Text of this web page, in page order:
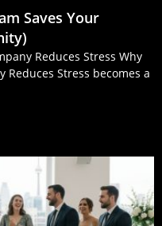
Saves Your
Reduces Stress Why
Stress becomes a